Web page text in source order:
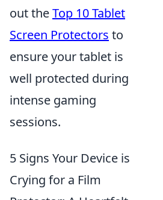
out theTop 10 Tablet
Screen Protectors to
ensure your tablet is
well protected during
intense gaming
sessions.
5 Signs Your Device is
Crying for a Film